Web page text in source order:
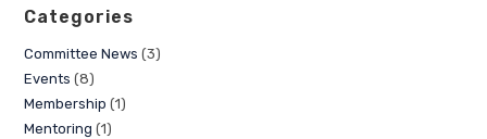
Categories
Committee News (3)
Events (8)
Membership (1)
Mentoring (1)